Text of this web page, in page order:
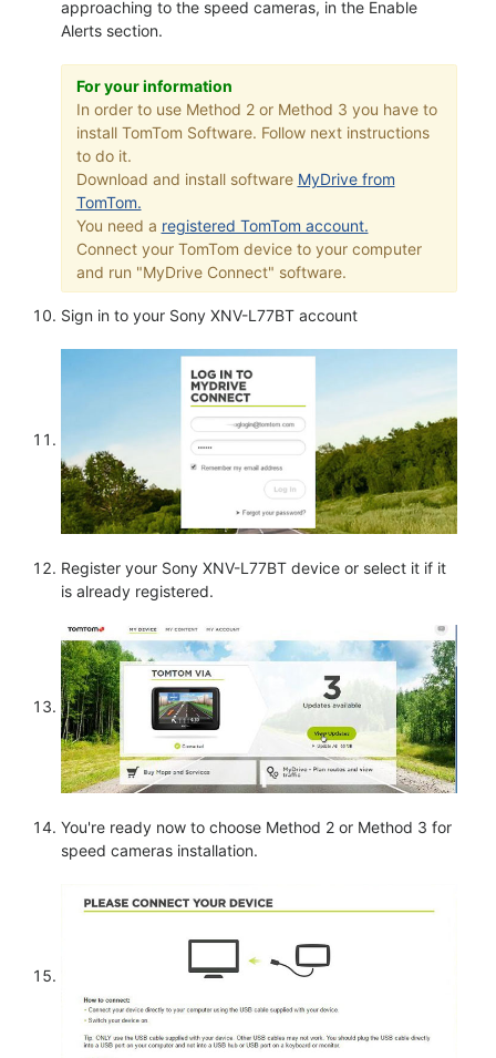
approaching to the speed cameras, in the Enable
Alerts section.
For your information
In order to use Method 2 or Method 3 you have to
install TomTom Software. Follow next instructions
to do it.
Download and install software MyDrive from
TomTom.
You need a registered TomTom account.
Connect your TomTom device to your computer
and run "MyDrive Connect" software.
Sign in to your Sony XNV-L77BT account
Register your Sony XNV-L77BT device or select it if it
is already registered.
You're ready now to choose Method 2 or Method 3 for
speed cameras installation.